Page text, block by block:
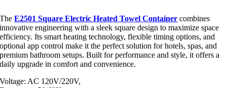
TheE2501 Square Electric Heated Towel Container combines
innovative engineering with a sleek square design to maximize space
efficiency. Its smart heating technology, flexible timing options, and
optional app control make it the perfect solution for hotels, spas, and
premium bathroom setups. Built for performance and style, it offers a
daily upgrade in comfort and convenience.
Voltage: AC 120V/220V,